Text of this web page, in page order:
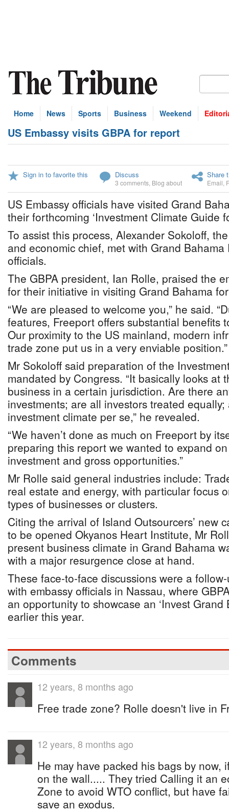
Home News Sports Business Weekend
US Embassy visits GBPA for report
Sign in to favorite this Discuss
3 comments Blog about
Share
Email
US Embassy officials have visited Grand
their forthcoming ‘Investment Climate Guide
To assist this process, Alexander Sokoloff,
and economic chief, met with Grand Bahama
officials.
The GBPA president, Ian Rolle, praised the
for their initiative in visiting Grand Bahama
“We are pleased to welcome you,” he said.
features, Freeport offers substantial benefits
Our proximity to the US mainland, modern
trade zone put us in a very enviable position.”
Mr Sokoloff said preparation of the
mandated by Congress. “It basically looks at
business in a certain jurisdiction. Are there
investments; are all investors treated
investment climate per se,” he revealed.
“We haven’t done as much on Freeport by
preparing this report we wanted to expand
investment and gross opportunities.”
Mr Rolle said general industries include:
real estate and energy, with particular focus
types of businesses or clusters.
Citing the arrival of Island Outsourcers’ new
to be opened Okyanos Heart Institute, Mr
present business climate in Grand Bahama
with a major resurgence close at hand.
These face-to-face discussions were a
with embassy officials in Nassau, where
an opportunity to showcase an ‘Invest Grand
earlier this year.
Comments
12 years, 8 months ago
Free trade zone? Rolle doesn't live in
12 years, 8 months ago
He may have packed his bags by now,
on the wall..... They tried Calling it an
Zone to avoid WTO conflict, but have
save an exodus.